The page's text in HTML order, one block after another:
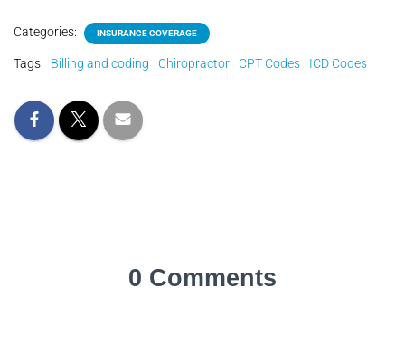
Categories: INSURANCE COVERAGE
Tags: Billing and coding Chiropractor CPT Codes ICD Codes
0 Comments